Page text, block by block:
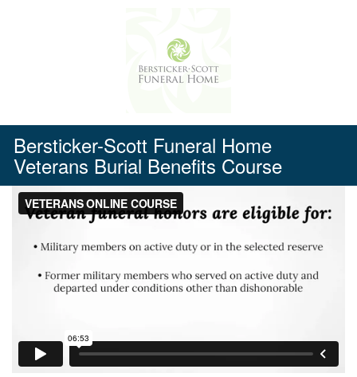
Bersticker-Scott Funeral Home
Veterans Burial Benefits Course